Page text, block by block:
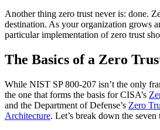
Another thing zero trust never is: done.
destination. As your organization grows
particular implementation of zero trust
The Basics of a Zero
While NIST SP 800-207 isn’t the only
the one that forms the basis for CISA’s
and the Department of Defense’s Zero
Architecture. Let’s break down the seven